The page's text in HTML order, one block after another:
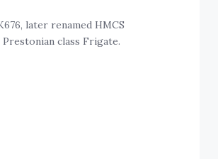
later renamed HMCS
Prestonian class Frigate.